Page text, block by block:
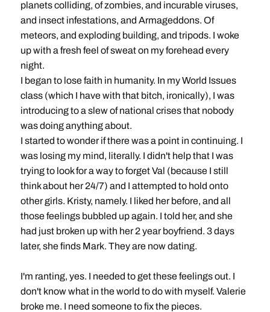
planets colliding, of zombies, and incurable viruses,
and insect infestations, and Armageddons. Of
meteors, and exploding building, and tripods. I woke
up with a fresh feel of sweat on my forehead every
night.
I began to lose faith in humanity. In my World Issues
class (which I have with that bitch, ironically), I was
introducing to a slew of national crises that nobody
was doing anything about.
I started to wonder if there was a point in continuing. I
was losing my mind, literally. I didn't help that I was
trying to look for a way to forget Val (because I still
think about her 24/7) and I attempted to hold onto
other girls. Kristy, namely. I liked her before, and all
those feelings bubbled up again. I told her, and she
had just broken up with her 2 year boyfriend. 3 days
later, she finds Mark. They are now dating.
I'm ranting, yes. I needed to get these feelings out. I
don't know what in the world to do with myself. Valerie
broke me. I need someone to fix the pieces.